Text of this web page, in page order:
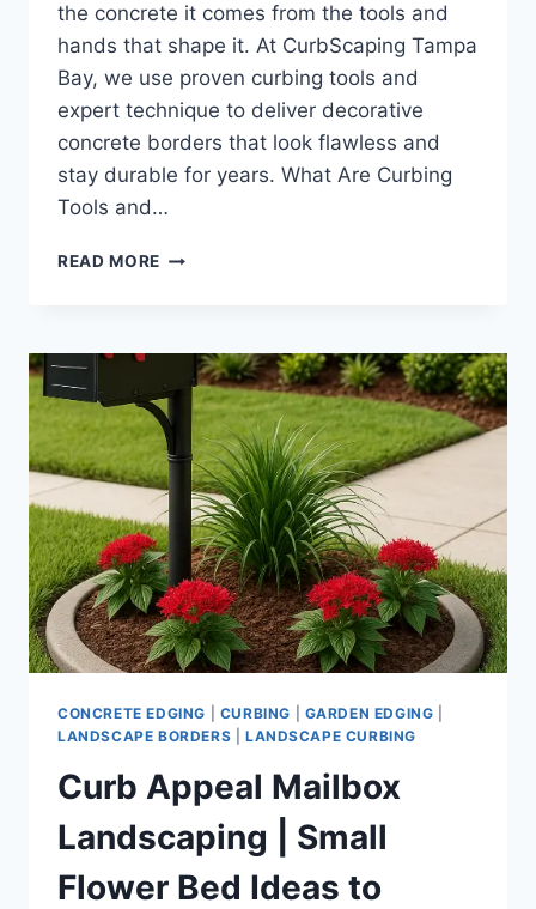
the concrete it comes from the tools and
hands that shape it. At CurbScaping Tampa
Bay, we use proven curbing tools and
expert technique to deliver decorative
concrete borders that look flawless and
stay durable for years. What Are Curbing
Tools and…
READ MORE CURBING
HAND
TOOLS
AND
CONCRETE
EDGING
FINISHING
ESSENTIALS
FOR
CLEAN
INSTALLS
CONCRETE EDGING CURBING GARDEN EDGING
LANDSCAPE BORDERS
LANDSCAPE CURBING
Curb Appeal Mailbox
Landscaping | Small
Flower Bed Ideas to